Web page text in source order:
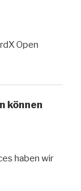
Open
können
haben wir